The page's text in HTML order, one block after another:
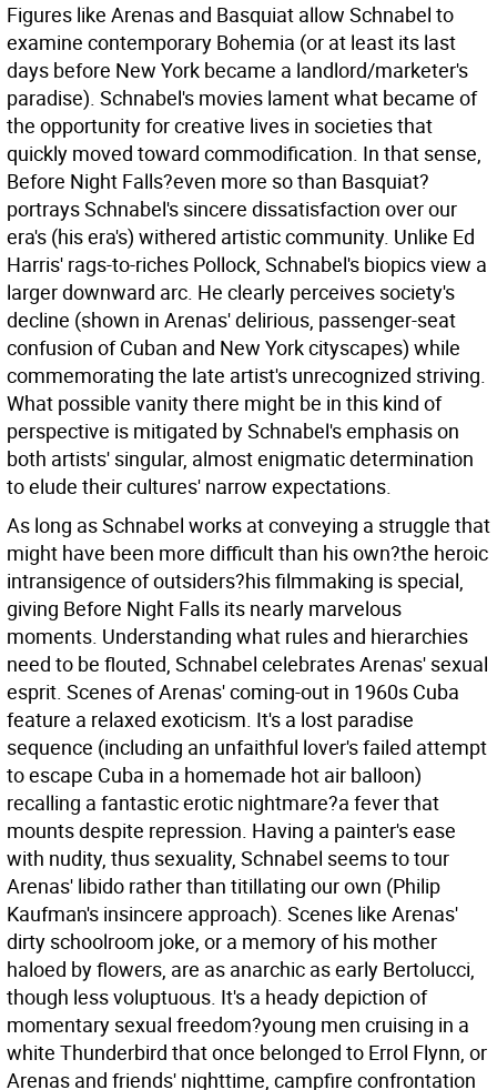
Figures like Arenas and Basquiat allow Schnabel to
examine contemporary Bohemia (or at least its last
days before New York became a landlord/marketer's
paradise). Schnabel's movies lament what became of
the opportunity for creative lives in societies that
quickly moved toward commodification. In that sense,
Before Night Falls?even more so than Basquiat?
portrays Schnabel's sincere dissatisfaction over our
era's (his era's) withered artistic community. Unlike Ed
Harris' rags-to-riches Pollock, Schnabel's biopics view a
larger downward arc. He clearly perceives society's
decline (shown in Arenas' delirious, passenger-seat
confusion of Cuban and New York cityscapes) while
commemorating the late artist's unrecognized striving.
What possible vanity there might be in this kind of
perspective is mitigated by Schnabel's emphasis on
both artists' singular, almost enigmatic determination
to elude their cultures' narrow expectations.
As long as Schnabel works at conveying a struggle that
might have been more difficult than his own?the heroic
intransigence of outsiders?his filmmaking is special,
giving Before Night Falls its nearly marvelous
moments. Understanding what rules and hierarchies
need to be flouted, Schnabel celebrates Arenas' sexual
esprit. Scenes of Arenas' coming-out in 1960s Cuba
feature a relaxed exoticism. It's a lost paradise
sequence (including an unfaithful lover's failed attempt
to escape Cuba in a homemade hot air balloon)
recalling a fantastic erotic nightmare?a fever that
mounts despite repression. Having a painter's ease
with nudity, thus sexuality, Schnabel seems to tour
Arenas' libido rather than titillating our own (Philip
Kaufman's insincere approach). Scenes like Arenas'
dirty schoolroom joke, or a memory of his mother
haloed by flowers, are as anarchic as early Bertolucci,
though less voluptuous. It's a heady depiction of
momentary sexual freedom?young men cruising in a
white Thunderbird that once belonged to Errol Flynn, or
Arenas and friends' nighttime, campfire confrontation